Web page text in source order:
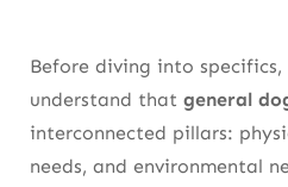
Rotating Toys
Creating a Safe Home
Indoor Safety
Before diving into specifics,
understand that general
interconnected pillars:
needs, and environmental